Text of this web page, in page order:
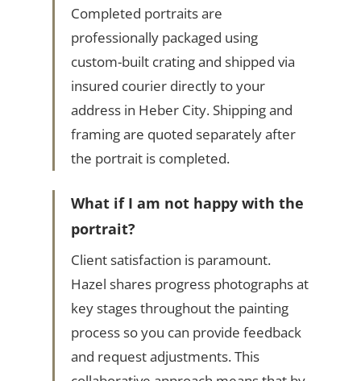
Completed portraits are
professionally packaged using
custom-built crating and shipped via
insured courier directly to your
address in Heber City. Shipping and
framing are quoted separately after
the portrait is completed.
What if I am not happy with the
portrait?
Client satisfaction is paramount.
Hazel shares progress photographs at
key stages throughout the painting
process so you can provide feedback
and request adjustments. This